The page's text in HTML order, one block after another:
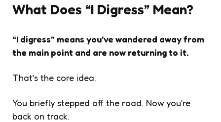
What Does “I Digress” Mean?
“I digress” means you’ve wandered away from
the main point and are now returning to it.
That’s the core idea.
You briefly stepped off the road. Now you’re
back on track.